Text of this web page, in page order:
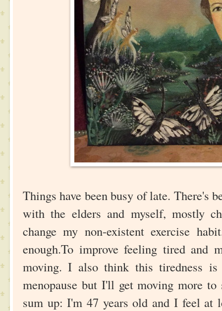
Things have been busy of late. There's
with the elders and myself, mostly
change my non-existent exercise
enough.To improve feeling tired and
moving. I also think this tiredness is
menopause but I'll get moving more
sum up: I'm 47 years old and I feel at